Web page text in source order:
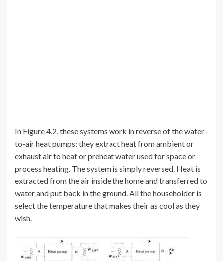
In Figure 4.2, these systems work in reverse of the water-
to-air heat pumps: they extract heat from ambient or
exhaust air to heat or preheat water used for space or
process heating. The system is simply reversed. Heat is
extracted from the air inside the home and transferred to
water and put back in the ground. All the householder is
select the temperature that makes their as cool as they
wish.